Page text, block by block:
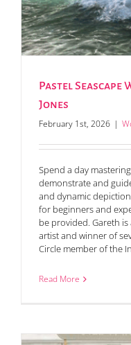
Pastel
Jones
February 1st, 2026 |
Spend a day
demonstrate and
and dynamic
for beginners and
be provided. Gareth
artist and winner of
Circle member of the
Read More